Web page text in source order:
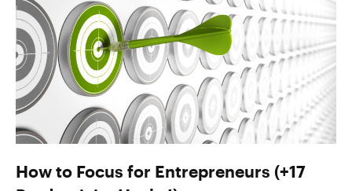
How to Focus for Entrepreneurs (+17